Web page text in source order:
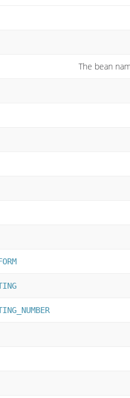
The bean